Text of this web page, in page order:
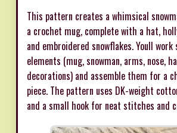
This pattern creates a whimsical
a crochet mug, complete with a hat,
and embroidered snowflakes. Youll work
elements (mug, snowman, arms, nose,
decorations) and assemble them for a
piece. The pattern uses DK-weight
and a small hook for neat stitches and